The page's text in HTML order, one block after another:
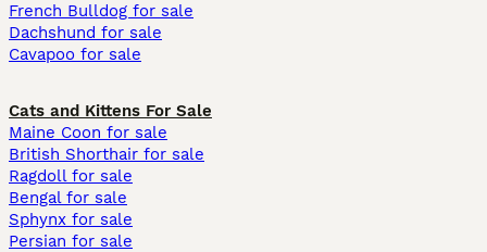
French Bulldog for sale
Dachshund for sale
Cavapoo for sale
Cats and Kittens For Sale
Maine Coon for sale
British Shorthair for sale
Ragdoll for sale
Bengal for sale
Sphynx for sale
Persian for sale